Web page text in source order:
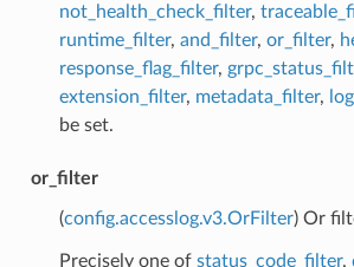
not_health_check_filter,
runtime_filter, and_filter, or_filter,
response_flag_filter,
extension_filter, metadata_filter,
be set.
or_filter
(config.accesslog.v3.OrFilter) Or
Precisely one of status_code_filter,